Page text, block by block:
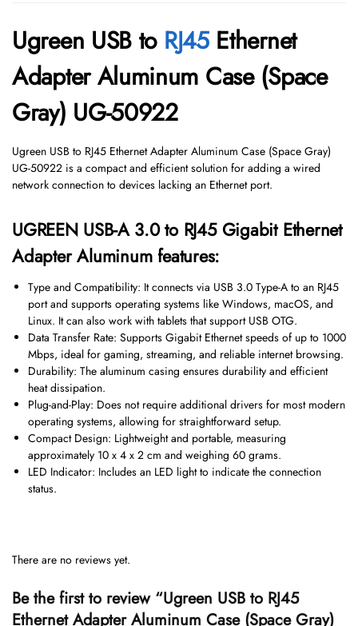
Ugreen USB to RJ45Ethernet
Adapter Aluminum Case (Space
Gray) UG-50922
Ugreen USB to RJ45 Ethernet Adapter Aluminum Case (Space Gray)
UG-50922 is a compact and efficient solution for adding a wired
network connection to devices lacking an Ethernet port.
UGREEN USB-A 3.0 to RJ45 Gigabit Ethernet
Adapter Aluminum features:
Type and Compatibility: It connects via USB 3.0 Type-A to an RJ45
port and supports operating systems like Windows, macOS, and
Linux. It can also work with tablets that support USB OTG.
Data Transfer Rate: Supports Gigabit Ethernet speeds of up to 1000
Mbps, ideal for gaming, streaming, and reliable internet browsing.
Durability: The aluminum casing ensures durability and efficient
heat dissipation.
Plug-and-Play: Does not require additional drivers for most modern
operating systems, allowing for straightforward setup.
Compact Design: Lightweight and portable, measuring
approximately 10 x 4 x 2 cm and weighing 60 grams.
LED Indicator: Includes an LED light to indicate the connection
status.
There are no reviews yet.
Be the first to review “Ugreen USB to RJ45
Ethernet Adapter Aluminum Case (Space Gray)